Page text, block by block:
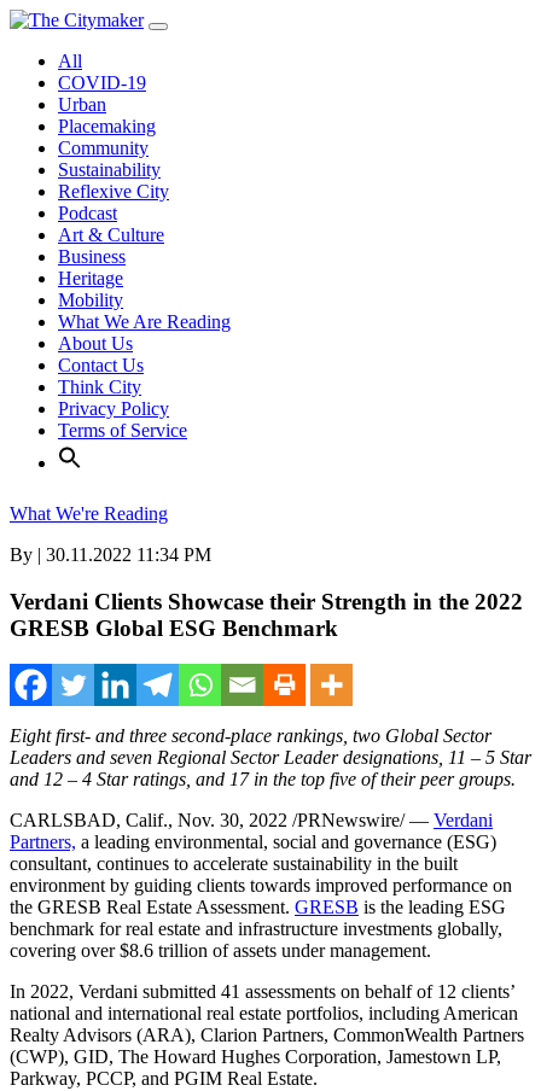
Skip
contentAll
COVID-19
Urban
Placemaking
Community
Sustainability
Reflexive City
Podcast
Art & Culture
Business
Heritage
Mobility
What We Are Reading
About Us
Contact Us
Think City
Privacy Policy
Terms of Service
What We're Reading
By | 30.11.2022 11:34 PM
Verdani Clients Showcase their Strength in the 2022
GRESB Global ESG Benchmark
Eight first- and three second-place rankings, two Global Sector
Leaders and seven Regional Sector Leader designations, 11 – 5 Star
and 12 – 4 Star ratings, and 17 in the top five of their peer groups.
CARLSBAD, Calif., Nov. 30, 2022 /PRNewswire/ — Verdani
Partners, a leading environmental, social and governance (ESG)
consultant, continues to accelerate sustainability in the built
environment by guiding clients towards improved performance on
the GRESB Real Estate Assessment. GRESB is the leading ESG
benchmark for real estate and infrastructure investments globally,
covering over$8.6 trillion of assets under management.
In 2022, Verdani submitted 41 assessments on behalf of 12 clients’
national and international real estate portfolios, including American
Realty Advisors (ARA), Clarion Partners, CommonWealth Partners
(CWP), GID, The Howard Hughes Corporation, Jamestown LP,
Parkway, PCCP, and PGIM Real Estate.